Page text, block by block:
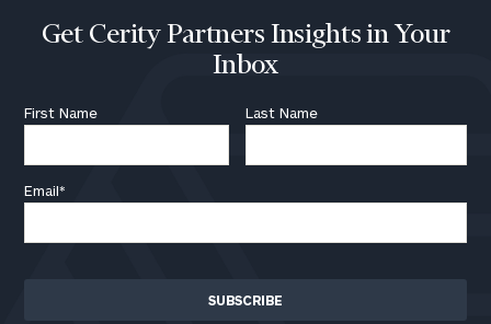
Get Cerity Partners Insights in Your
Inbox
First Name Last Name
Email*
Name
Name
Email
ZIP